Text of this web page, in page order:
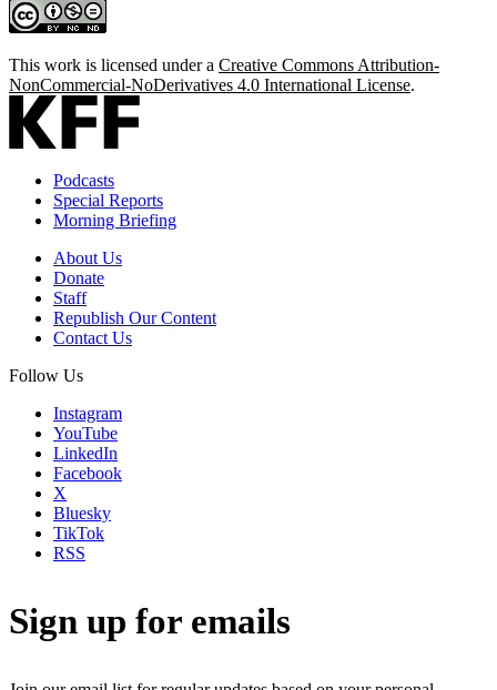
This work is licensed under a Creative Commons Attribution-
NonCommercial-NoDerivatives 4.0 International License.
Podcasts
Special Reports
Morning Briefing
About Us
Donate
Staff
Republish Our Content
Contact Us
Follow Us
Instagram
YouTube
LinkedIn
Facebook
X
Bluesky
TikTok
RSS
Sign up for emails